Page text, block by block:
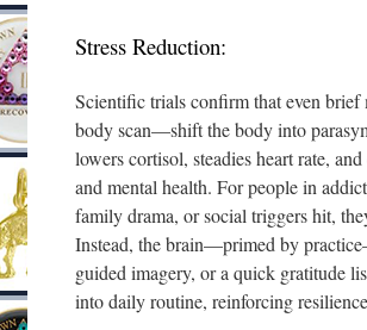
Stress Reduction:
Scientific trials confirm that even
body scan—shift the body into
lowers cortisol, steadies heart rate,
and mental health. For people in
family drama, or social triggers hit,
Instead, the brain—primed by
guided imagery, or a quick gratitude
into daily routine, reinforcing